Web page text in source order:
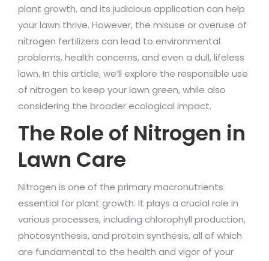
plant growth, and its judicious application can help
your lawn thrive. However, the misuse or overuse of
nitrogen fertilizers can lead to environmental
problems, health concerns, and even a dull, lifeless
lawn. In this article, we’ll explore the responsible use
of nitrogen to keep your lawn green, while also
considering the broader ecological impact.
The Role of Nitrogen in
Lawn Care
Nitrogen is one of the primary macronutrients
essential for plant growth. It plays a crucial role in
various processes, including chlorophyll production,
photosynthesis, and protein synthesis, all of which
are fundamental to the health and vigor of your